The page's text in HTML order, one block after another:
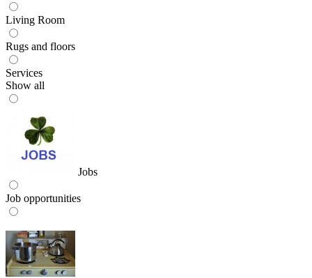
Living Room
Rugs and floors
Services
Show all
Jobs
Job opportunities